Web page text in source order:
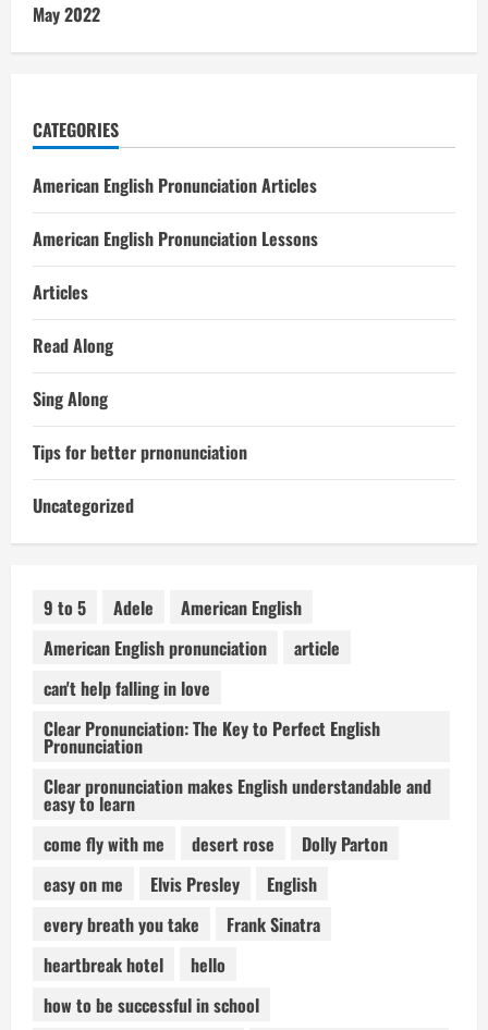
May 2022
CATEGORIES
American English Pronunciation Articles
American English Pronunciation Lessons
Articles
Read Along
Sing Along
Tips for better prnonunciation
Uncategorized
9 to 5 Adele
American English
American English pronunciation
article
can't help falling in love
Clear Pronunciation: The Key to Perfect English
Pronunciation
Clear pronunciation makes English understandable and
easy to learn
come fly with me
desert rose
Dolly Parton
easy on me
Elvis Presley
English
every breath you take
Frank Sinatra
heartbreak hotel
hello
how to be successful in school